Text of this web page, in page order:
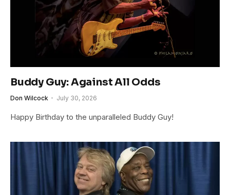
Buddy Guy: Against All Odds
Don Wilcock July 30, 2026
Happy Birthday to the unparalleled Buddy Guy!